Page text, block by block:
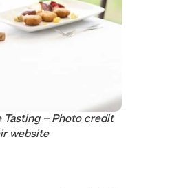
Tasting – Photo credit
website